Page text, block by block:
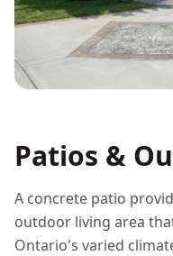
Patios &
A concrete patio
outdoor living area
Ontario's varied